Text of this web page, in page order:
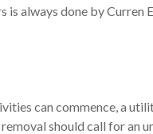
always done by Curren
can commence, a
should call for an